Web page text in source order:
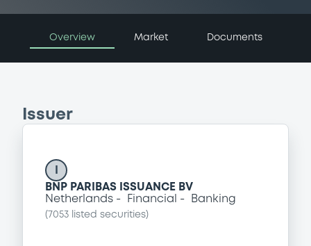
Overview Market Documents
Issuer
BNP PARIBAS ISSUANCE BV
Netherlands
Financial Banking
( 7053 listed securities)